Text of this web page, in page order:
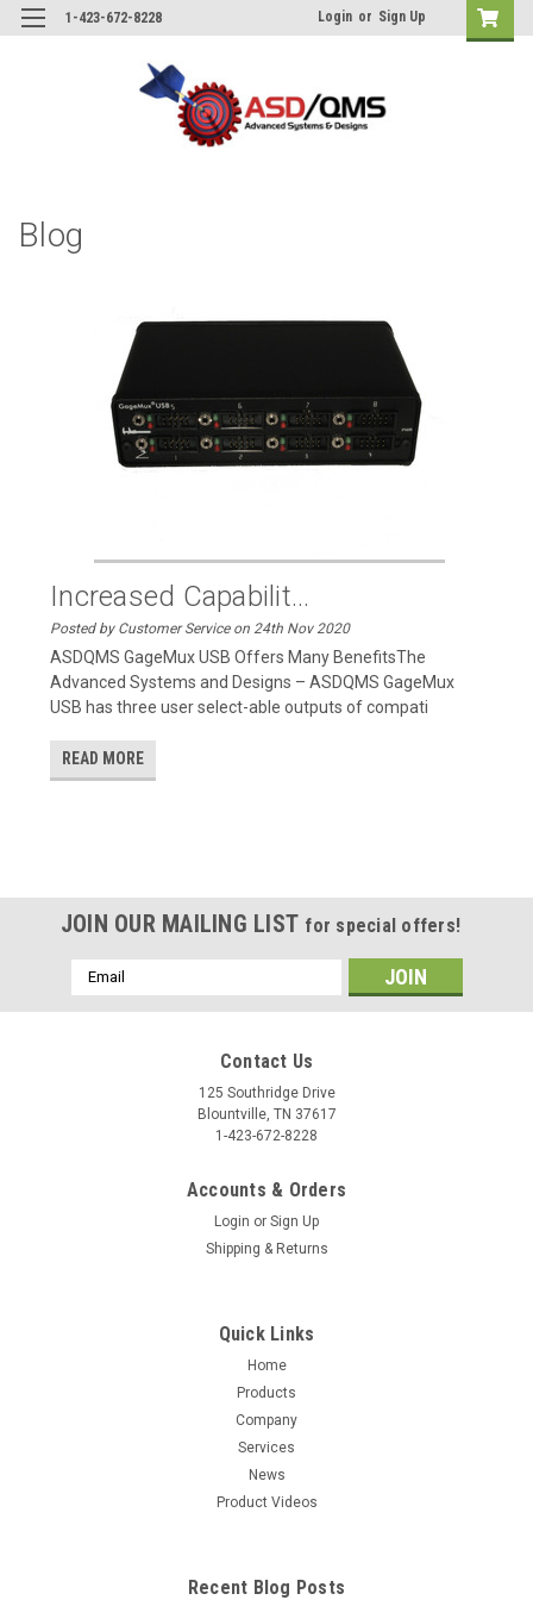
1-423-672-8228 Login or Sign Up
Blog
Increased Capabilit...
Posted by Customer Service on 24th Nov 2020
ASDQMS GageMux USB Offers Many BenefitsThe
Advanced Systems and Designs – ASDQMS GageMux
USB has three user select-able outputs of compati
READ MORE
JOIN OUR MAILING LIST for special offers!
Email
Address
Contact Us
125 Southridge Drive
Blountville, TN 37617
1-423-672-8228
Accounts & Orders
Login or Sign Up
Shipping & Returns
Quick Links
Home
Products
Company
Services
News
Product Videos
Recent Blog Posts